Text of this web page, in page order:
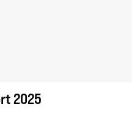
2025